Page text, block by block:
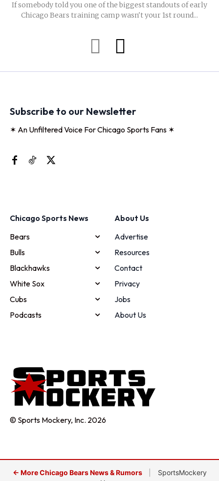
If somebody told you one of the biggest standouts of early
Chicago Bears training camp wasn't your 1st round...
Subscribe to our Newsletter
✶ An Unfiltered Voice For Chicago Sports Fans ✶
Chicago Sports News
Bears
Bulls
Blackhawks
White Sox
Cubs
Podcasts
About Us
Advertise
Resources
Contact
Privacy
Jobs
About Us
© Sports Mockery, Inc. 2026
← More Chicago Bears News & Rumors
SportsMockery